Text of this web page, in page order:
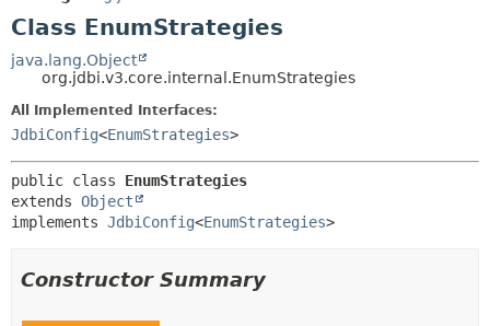
Class EnumStrategies
java.lang.Object
org.jdbi.v3.core.internal.EnumStrategies
All Implemented Interfaces:
JdbiConfig<EnumStrategies>
public class EnumStrategies
extends Object
implements JdbiConfig<EnumStrategies>
Constructor Summary